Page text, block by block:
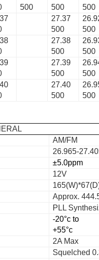
500
500
500
27.37
500
500
27.38
500
500
27.39
500
500
27.40
500
500
AM/FM
26.965-
±5.0ppm
12V
Approx.
PLL
-20°c to
+55°c
2A Max
Squelched